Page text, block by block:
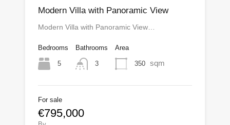
Modern Villa with Panoramic View
Modern Villa with Panoramic View…
Bedrooms
5
Bathrooms
3
Area
350 sqm
For sale
€795,000